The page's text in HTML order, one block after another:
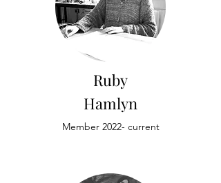
Ruby
Hamlyn
Member 2022- current